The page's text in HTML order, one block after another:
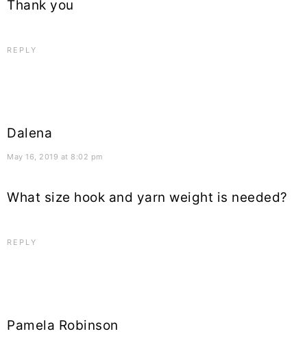
Thank you
REPLY
Dalena
May 16, 2019 at 8:02 pm
What size hook and yarn weight is needed?
REPLY
Pamela Robinson